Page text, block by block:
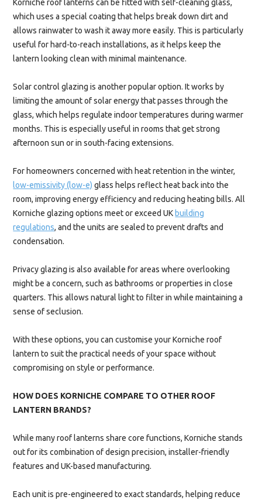
Korniche roof lanterns can be fitted with self-cleaning glass,
which uses a special coating that helps break down dirt and
allows rainwater to wash it away more easily. This is particularly
useful for hard-to-reach installations, as it helps keep the
lantern looking clean with minimal maintenance.
Solar control glazing is another popular option. It works by
limiting the amount of solar energy that passes through the
glass, which helps regulate indoor temperatures during warmer
months. This is especially useful in rooms that get strong
afternoon sun or in south-facing extensions.
For homeowners concerned with heat retention in the winter,
low-emissivity (low-e) glass helps reflect heat back into the
room, improving energy efficiency and reducing heating bills. All
Korniche glazing options meet or exceed UK building
regulations, and the units are sealed to prevent drafts and
condensation.
Privacy glazing is also available for areas where overlooking
might be a concern, such as bathrooms or properties in close
quarters. This allows natural light to filter in while maintaining a
sense of seclusion.
With these options, you can customise your Korniche roof
lantern to suit the practical needs of your space without
compromising on style or performance.
HOW DOES KORNICHE COMPARE TO OTHER ROOF
LANTERN BRANDS?
While many roof lanterns share core functions, Korniche stands
out for its combination of design precision, installer-friendly
features and UK-based manufacturing.
Each unit is pre-engineered to exact standards, helping reduce